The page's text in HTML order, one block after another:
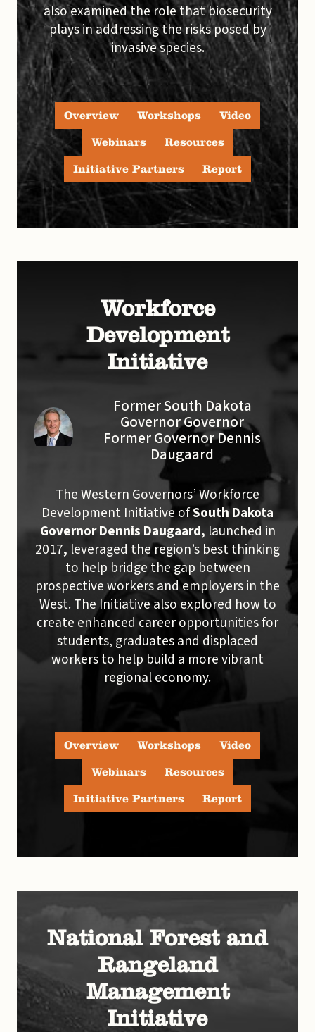
also examined the role that biosecurity
plays in addressing the risks posed by
invasive species.
Overview Workshops
Video
Webinars
Resources
Initiative Partners
Report
Workforce
Development
Initiative
Former South Dakota
Governor Governor
Former Governor Dennis
Daugaard
The Western Governors’ Workforce
Development Initiative ofSouth Dakota
Governor Dennis Daugaard, launched in
2017, leveraged the region’s best thinking
to help bridge the gap between
prospective workers and employers in the
West. The Initiative also explored how to
create enhanced career opportunities for
students, graduates and displaced
workers to help build a more vibrant
regional economy.
Overview Workshops
Video
Webinars
Resources
Initiative Partners
Report
National Forest and
Rangeland
Management
Initiative